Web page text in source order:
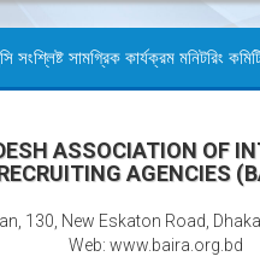
সংশ্লিষ্ট সামগ্রিক কার্যক্রম মনিটরিং
ASSOCIATION OF
AGENCIES
130, New Eskaton Road,
Web: www.baira.org.bd